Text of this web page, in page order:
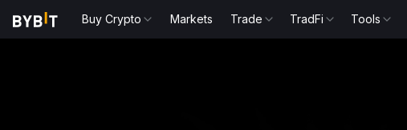
Buy Crypto Markets Trade TradFi Tools